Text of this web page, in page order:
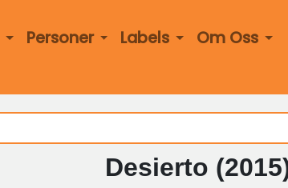
Personer Labels Om Oss
Desierto